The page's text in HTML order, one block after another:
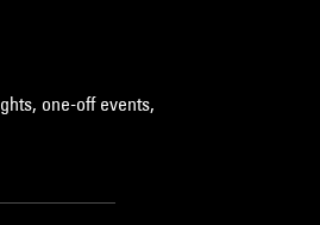
one-off events,